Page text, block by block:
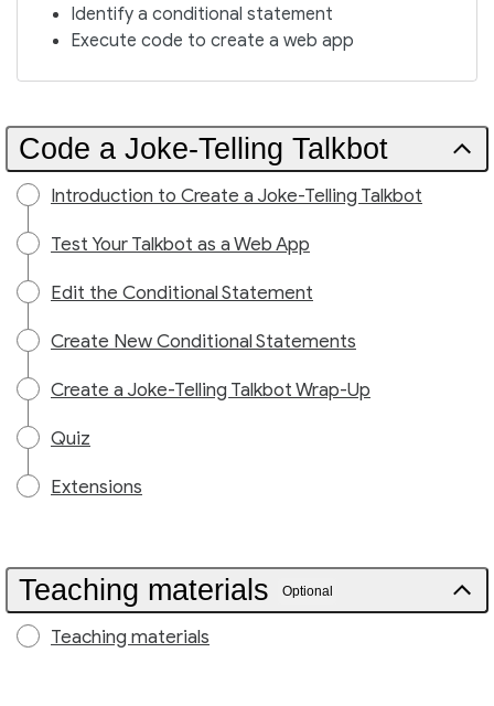
Identify a conditional statement
Execute code to create a web app
Code a Joke-Telling Talkbot
Introduction to Create a Joke-Telling Talkbot
Test Your Talkbot as a Web App
Edit the Conditional Statement
Create New Conditional Statements
Create a Joke-Telling Talkbot Wrap-Up
Quiz
Extensions
Teaching materials Optional
Teaching materials